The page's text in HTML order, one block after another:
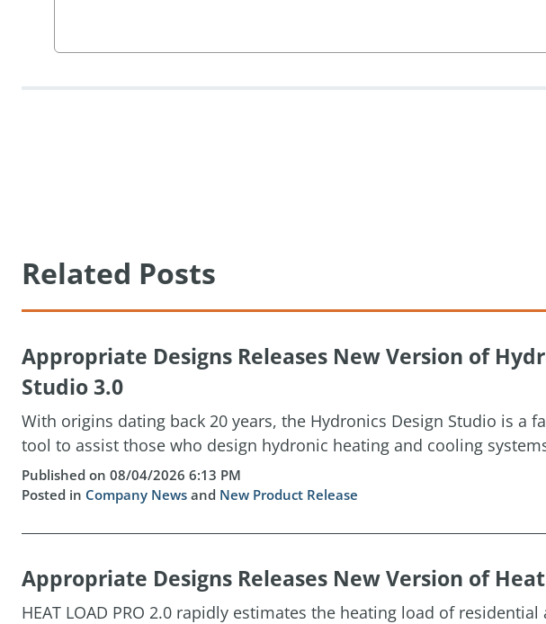
Related Posts
Appropriate Designs Releases New Version of
Studio 3.0
With origins dating back 20 years, the Hydronics Design Studio is a
tool to assist those who design hydronic heating and cooling
Published on 08/04/2026 6:13 PM
Posted in Company News and New Product Release
Appropriate Designs Releases New Version of
HEAT LOAD PRO 2.0 rapidly estimates the heating load of